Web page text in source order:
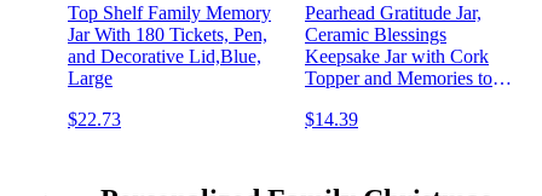
Top Shelf Family Memory
Jar With 180 Tickets, Pen,
and Decorative Lid,Blue,
Large
$22.73
Pearhead Gratitude Jar,
Ceramic Blessings
Keepsake Jar with Cork
Topper and Memories to
Personalized Wedding Gift
$14.39